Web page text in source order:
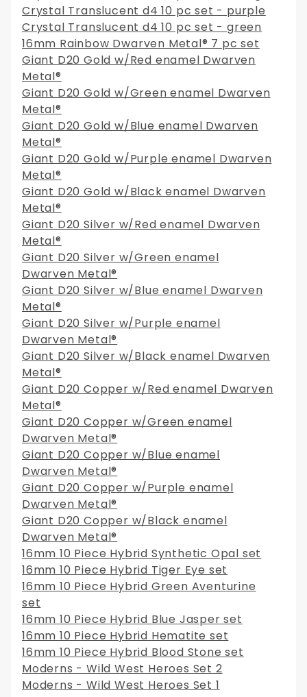
Crystal Translucent d4 10 pc set - purple
Crystal Translucent d4 10 pc set - green
16mm Rainbow Dwarven Metal® 7 pc set
Giant D20 Gold w/Red enamel Dwarven
Metal®
Giant D20 Gold w/Green enamel Dwarven
Metal®
Giant D20 Gold w/Blue enamel Dwarven
Metal®
Giant D20 Gold w/Purple enamel Dwarven
Metal®
Giant D20 Gold w/Black enamel Dwarven
Metal®
Giant D20 Silver w/Red enamel Dwarven
Metal®
Giant D20 Silver w/Green enamel
Dwarven Metal®
Giant D20 Silver w/Blue enamel Dwarven
Metal®
Giant D20 Silver w/Purple enamel
Dwarven Metal®
Giant D20 Silver w/Black enamel Dwarven
Metal®
Giant D20 Copper w/Red enamel Dwarven
Metal®
Giant D20 Copper w/Green enamel
Dwarven Metal®
Giant D20 Copper w/Blue enamel
Dwarven Metal®
Giant D20 Copper w/Purple enamel
Dwarven Metal®
Giant D20 Copper w/Black enamel
Dwarven Metal®
16mm 10 Piece Hybrid Synthetic Opal set
16mm 10 Piece Hybrid Tiger Eye set
16mm 10 Piece Hybrid Green Aventurine
set
16mm 10 Piece Hybrid Blue Jasper set
16mm 10 Piece Hybrid Hematite set
16mm 10 Piece Hybrid Blood Stone set
Moderns - Wild West Heroes Set 2
Moderns - Wild West Heroes Set 1